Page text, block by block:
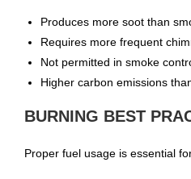
Produces more soot than
Requires more frequent
Not permitted in smoke
Higher carbon emissions
BURNING BEST
Proper fuel usage is essential